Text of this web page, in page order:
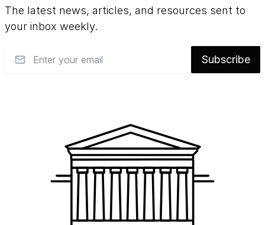
The latest news, articles, and resources sent to
your inbox weekly.
Subscribe